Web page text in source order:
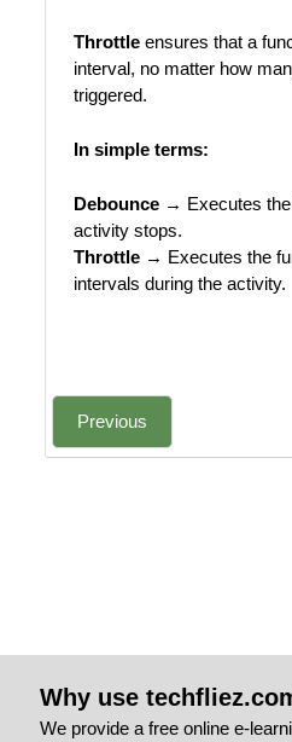
Throttle ensures that a
interval, no matter how
triggered.
In simple terms:
Debounce → Executes
activity stops.
Throttle → Executes the
intervals during the activity.
Previous
Why use
We provide a free online e-